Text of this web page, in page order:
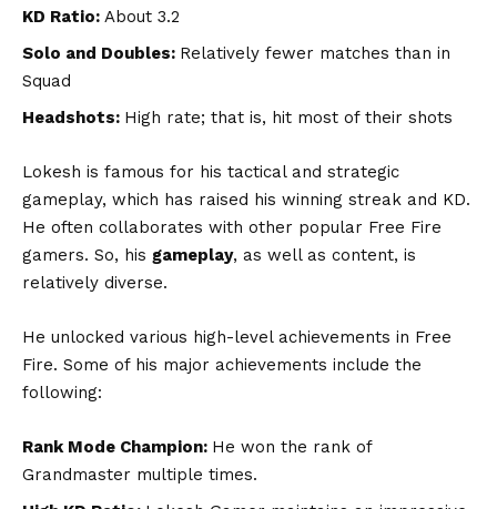
KD Ratio: About 3.2
Solo and Doubles: Relatively fewer matches than in
Squad
Headshots: High rate; that is, hit most of their shots
Lokesh is famous for his tactical and strategic
gameplay, which has raised his winning streak and KD.
He often collaborates with other popular Free Fire
gamers. So, his gameplay, as well as content, is
relatively diverse.
He unlocked various high-level achievements in Free
Fire. Some of his major achievements include the
following:
Rank Mode Champion: He won the rank of
Grandmaster multiple times.